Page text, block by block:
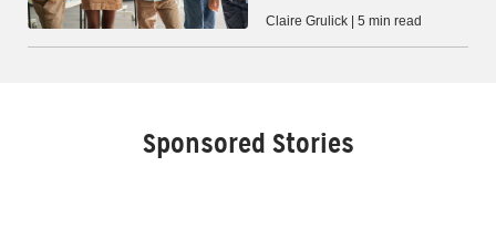
Claire Grulick | 5 min read
Sponsored Stories